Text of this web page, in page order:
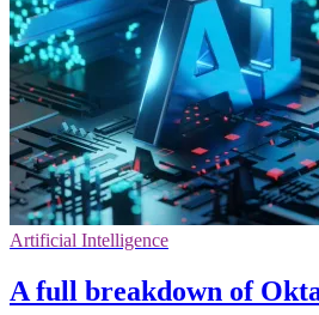
Artificial Intelligence
A full breakdown of